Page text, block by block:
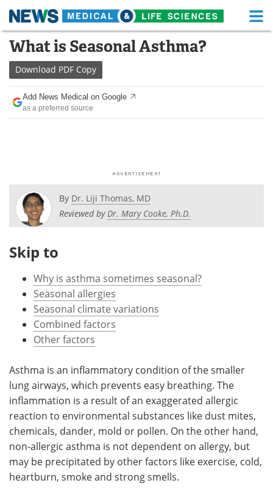
Skip
content
Medical Home Life Sciences Home
About
News
Posters Podcasts
Meet the Team
Search
What is Seasonal Asthma?
Download PDF Copy
Add News Medical on Google
as a preferred source
By Dr. Liji Thomas, MD
Reviewed byDr. Mary Cooke, Ph.D.
Skip to
Why is asthma sometimes seasonal?
Seasonal allergies
Seasonal climate variations
Combined factors
Other factors
Asthma is an inflammatory condition of the smaller
lung airways, which prevents easy breathing. The
inflammation is a result of an exaggerated allergic
reaction to environmental substances like dust mites,
chemicals, dander, mold or pollen. On the other hand,
non-allergic asthma is not dependent on allergy, but
may be precipitated by other factors like exercise, cold,
heartburn, smoke and strong smells.